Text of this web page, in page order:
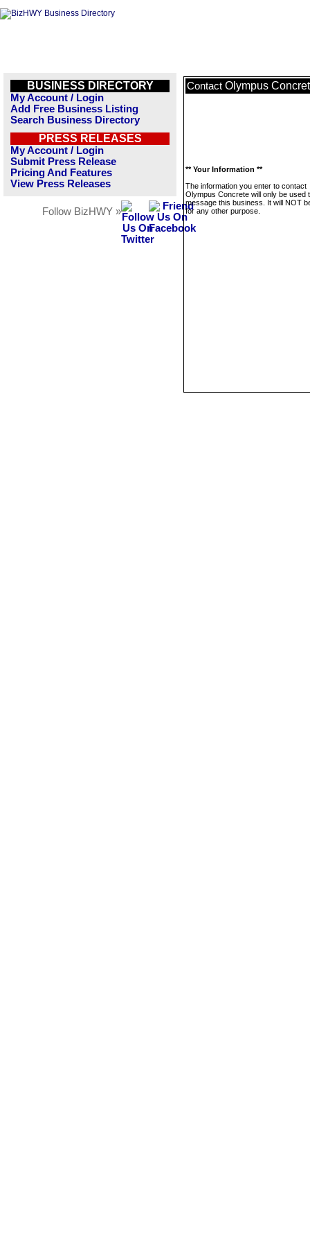
BUSINESS DIRECTORY
My Account / Login
Add Free Business Listing
Search Business Directory
PRESS RELEASES
My Account / Login
Submit Press Release
Pricing And Features
View Press Releases
Follow BizHWY »
Contact Olympus
** Your Information **
The information you enter to contact
Olympus Concrete will only be used
message this business. It will NOT
for any other purpose.